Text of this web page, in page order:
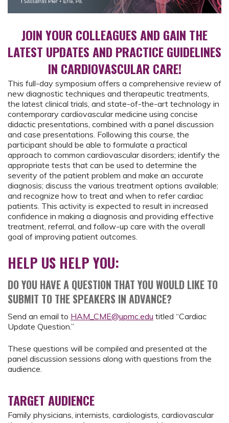
JOIN YOUR COLLEAGUES AND GAIN THE
LATEST UPDATES AND PRACTICE GUIDELINES
IN CARDIOVASCULAR CARE!
This full-day symposium offers a comprehensive review of
new diagnostic techniques and therapeutic treatments,
the latest clinical trials, and state-of-the-art technology in
contemporary cardiovascular medicine using concise
didactic presentations, combined with a panel discussion
and case presentations. Following this course, the
participant should be able to formulate a practical
approach to common cardiovascular disorders; identify the
appropriate tests that can be used to determine the
severity of the patient problem and make an accurate
diagnosis; discuss the various treatment options available;
and recognize how to treat and when to refer cardiac
patients. This activity is expected to result in increased
confidence in making a diagnosis and providing effective
treatment, referral, and follow-up care with the overall
goal of improving patient outcomes.
HELP US HELP YOU:
DO YOU HAVE A QUESTION THAT YOU WOULD LIKE TO
SUBMIT TO THE SPEAKERS IN ADVANCE?
Send an email to HAM_CME@upmc.edu titled “Cardiac
Update Question.”
These questions will be compiled and presented at the
panel discussion sessions along with questions from the
audience.
TARGET AUDIENCE
Family physicians, internists, cardiologists, cardiovascular